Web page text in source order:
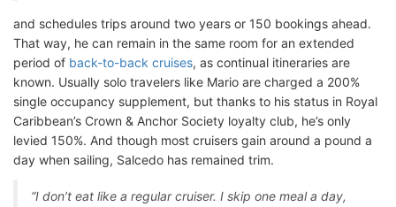
and schedules trips around two years or 150 bookings ahead.
That way, he can remain in the same room for an extended
period of back-to-back cruises, as continual itineraries are
known. Usually solo travelers like Mario are charged a 200%
single occupancy supplement, but thanks to his status in Royal
Caribbean’s Crown & Anchor Society loyalty club, he’s only
levied 150%. And though most cruisers gain around a pound a
day when sailing, Salcedo has remained trim.
“I don’t eat like a regular cruiser. I skip one meal a day,